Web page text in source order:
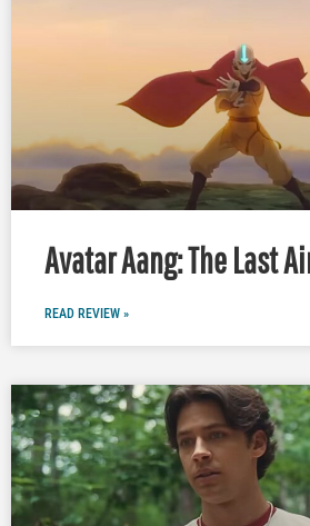
Avatar Aang: The Last
READ REVIEW »